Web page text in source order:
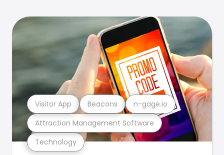
Technology
Attraction Management Software
Visitor App Beacons n-gage.io